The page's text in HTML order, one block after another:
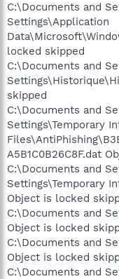
C:\Documents and
Settings\Application
locked skipped
C:\Documents and
skipped
C:\Documents and
Settings\Temporary
A5B1C0B26C8F.dat
C:\Documents and
Settings\Temporary
Object is locked
C:\Documents and
Object is locked
C:\Documents and
Object is locked
C:\Documents and